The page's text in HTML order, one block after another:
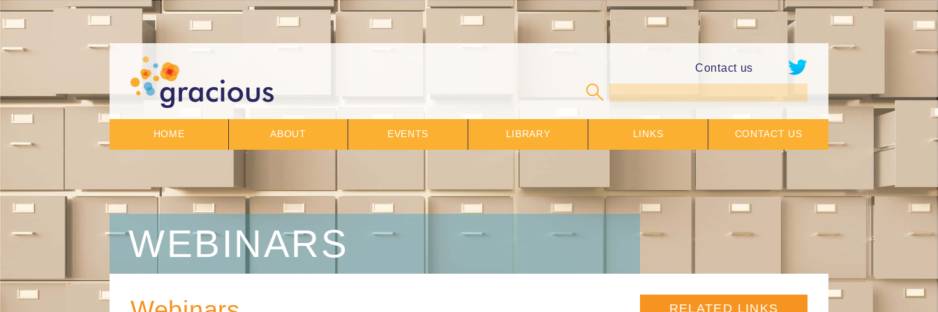
Contact us
HOME ABOUT EVENTS LIBRARY LINKS CONTACT US
WEBINARS
RELATED LINKS